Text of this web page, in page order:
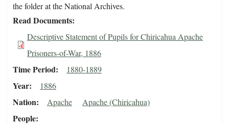
the folder at the National Archives.
Read Documents
Descriptive Statement of Pupils for Chiricahua Apache
Prisoners-of-War, 1886
Time Period 1880-1889
Year 1886
Nation Apache Apache (Chiricahua)
People